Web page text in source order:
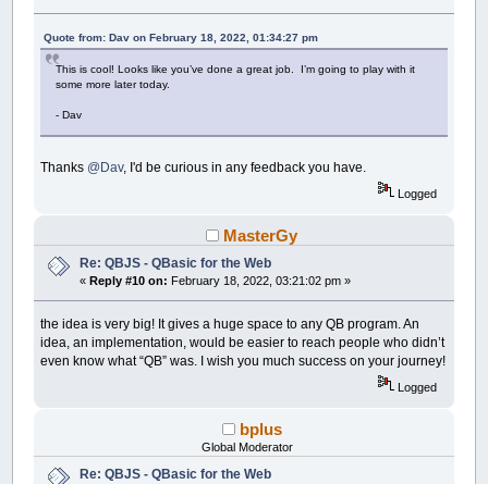
Quote from: Dav on February 18, 2022, 01:34:27 pm
This is cool! Looks like you’ve done a great job. I’m going to play with it
some more later today.
- Dav
Thanks @Dav, I'd be curious in any feedback you have.
Logged
MasterGy
Re: QBJS - QBasic for the Web
«Reply #10 on: February 18, 2022, 03:21:02 pm »
the idea is very big! It gives a huge space to any QB program. An
idea, an implementation, would be easier to reach people who didn’t
even know what “QB” was. I wish you much success on your journey!
Logged
bplus
Global Moderator
Re: QBJS - QBasic for the Web